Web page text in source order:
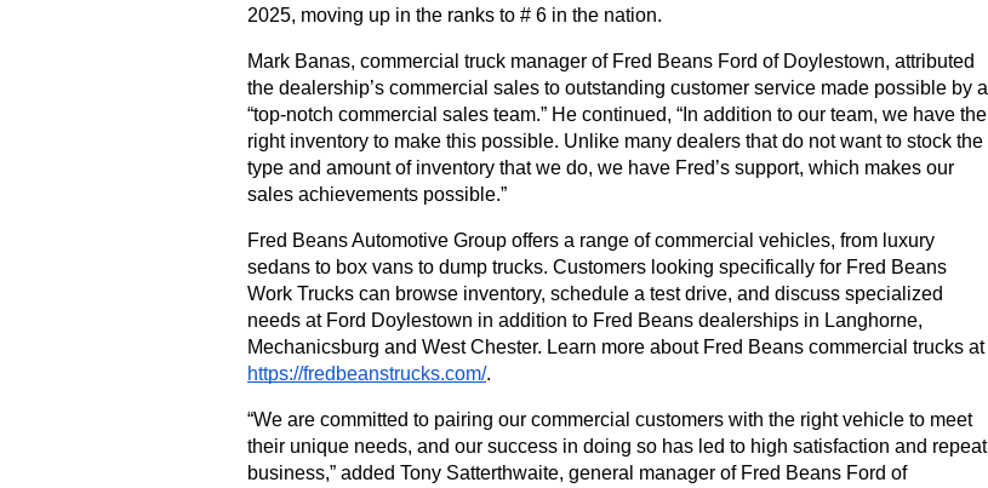
2025, moving up in the ranks to # 6 in the nation.
Mark Banas, commercial truck manager of Fred Beans Ford of Doylestown, attributed
the dealership’s commercial sales to outstanding customer service made possible by a
“top-notch commercial sales team.” He continued, “In addition to our team, we have the
right inventory to make this possible. Unlike many dealers that do not want to stock the
type and amount of inventory that we do, we have Fred’s support, which makes our
sales achievements possible.”
Fred Beans Automotive Group offers a range of commercial vehicles, from luxury
sedans to box vans to dump trucks. Customers looking specifically for Fred Beans
Work Trucks can browse inventory, schedule a test drive, and discuss specialized
needs at Ford Doylestown in addition to Fred Beans dealerships in Langhorne,
Mechanicsburg and West Chester. Learn more about Fred Beans commercial trucks at
https://fredbeanstrucks.com/.
“We are committed to pairing our commercial customers with the right vehicle to meet
their unique needs, and our success in doing so has led to high satisfaction and repeat
business,” added Tony Satterthwaite, general manager of Fred Beans Ford of